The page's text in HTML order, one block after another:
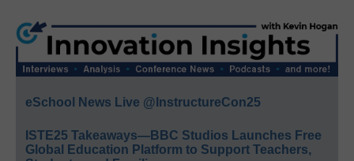
eSchool News Live @InstructureCon25
ISTE25 Takeaways—BBC Studios Launches Free
Global Education Platform to Support Teachers,